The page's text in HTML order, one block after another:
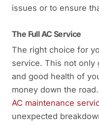
issues or to ensure
The Full AC Service
The right choice for
service. This not only
and good health of
money down the
AC maintenance
unexpected